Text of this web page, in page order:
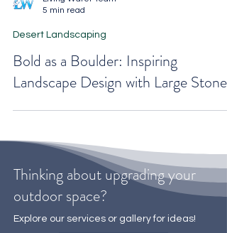
5 min read
Desert Landscaping
Bold as a Boulder: Inspiring
Landscape Design with Large Stones
Thinking about upgrading your
outdoor space?